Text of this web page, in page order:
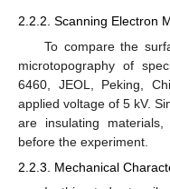
2.2.2. Scanning Electron
To compare the
microtopography of
6460, JEOL, Peking,
applied voltage of 5 kV.
are insulating
before the experiment.
2.2.3. Mechanical